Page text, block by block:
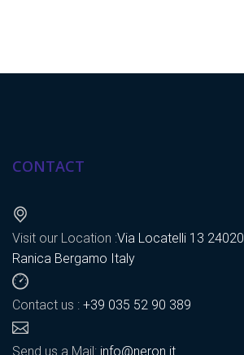
CONTACT
Visit our Location :Via Locatelli 13 24020
Ranica Bergamo Italy
Contact us : +39 035 52 90 389
Send us a Mail: info@neron.it